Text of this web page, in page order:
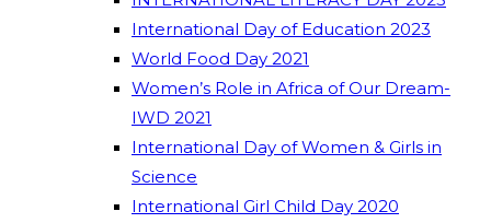
International Day of Education 2023
World Food Day 2021
Women’s Role in Africa of Our Dream-
IWD 2021
International Day of Women & Girls in
Science
International Girl Child Day 2020